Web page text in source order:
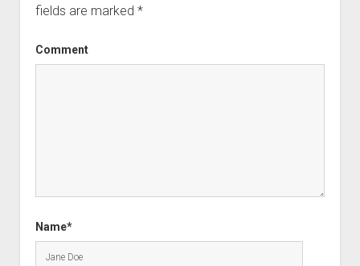
fields are marked *
Comment
Name*